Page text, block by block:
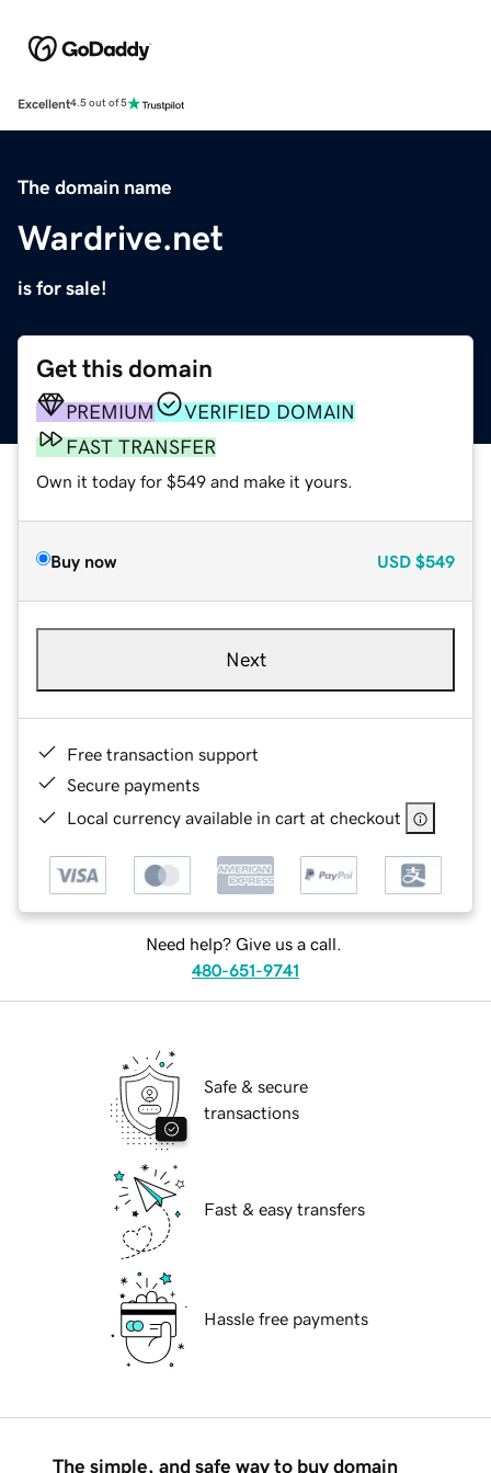
Excellent4.5 out of 5
The domain name
Wardrive.net
is for sale!
Get this domain
PREMIUM
VERIFIED DOMAIN
FAST TRANSFER
Own it today for $549 and make it yours.
Buy now USD $549
Next
Free transaction support
Secure payments
Local currency available in cart at checkout
Need help? Give us a call.
480-651-9741
Safe & secure
transactions
Fast & easy transfers
Hassle free payments
The simple, and safe way to buy domain